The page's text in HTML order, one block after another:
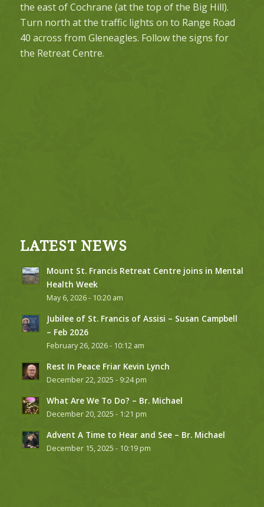
the east of Cochrane (at the top of the Big Hill).
Turn north at the traffic lights on to Range Road
40 across from Gleneagles. Follow the signs for
the Retreat Centre.
LATEST NEWS
Mount St. Francis Retreat Centre joins in Mental
Health Week
May 6, 2026 - 10:20 am
Jubilee of St. Francis of Assisi – Susan Campbell
– Feb 2026
February 26, 2026 - 10:12 am
Rest In Peace Friar Kevin Lynch
December 22, 2025 - 9:24 pm
What Are We To Do? – Br. Michael
December 20, 2025 - 1:21 pm
Advent A Time to Hear and See – Br. Michael
December 15, 2025 - 10:19 pm